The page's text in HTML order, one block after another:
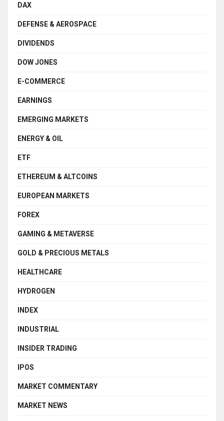
DAX
DEFENSE & AEROSPACE
DIVIDENDS
DOW JONES
E-COMMERCE
EARNINGS
EMERGING MARKETS
ENERGY & OIL
ETF
ETHEREUM & ALTCOINS
EUROPEAN MARKETS
FOREX
GAMING & METAVERSE
GOLD & PRECIOUS METALS
HEALTHCARE
HYDROGEN
INDEX
INDUSTRIAL
INSIDER TRADING
IPOS
MARKET COMMENTARY
MARKET NEWS